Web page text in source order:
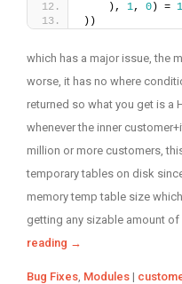
    ),
1, 0 ) = 1
))
which has a major issue, the
worse, it has no where
returned so what you get is a
whenever the inner
million or more customers,
temporary tables on disk
memory temp table size
getting any sizable amount
reading →
Categories
Bug Fixes, Modules | Tags